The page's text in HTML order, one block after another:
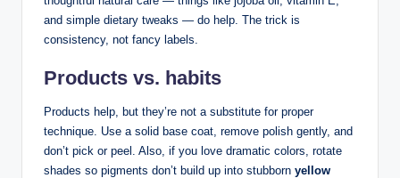
and simple dietary tweaks — do help. The trick is
consistency, not fancy labels.
Products vs. habits
Products help, but they’re not a substitute for proper
technique. Use a solid base coat, remove polish gently, and
don’t pick or peel. Also, if you love dramatic colors, rotate
shades so pigments don’t build up into stubborn yellow